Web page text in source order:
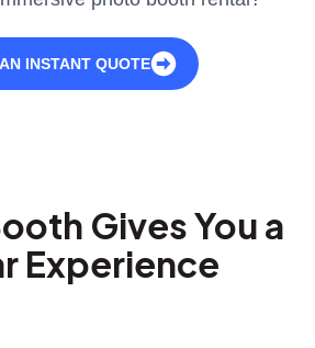
INSTANT QUOTE
Gives You a
Experience